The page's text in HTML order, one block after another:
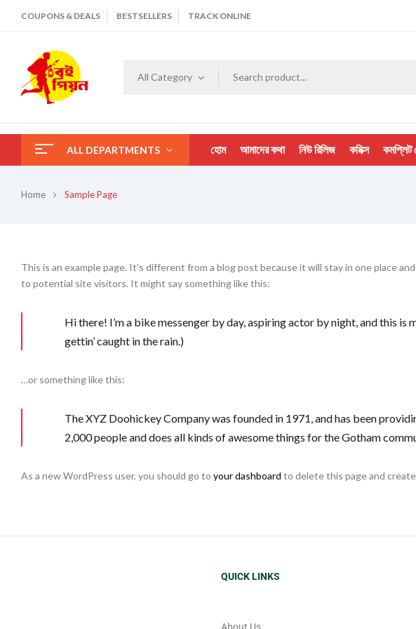
COUPONS & DEALS BESTSELLERS TRACK ONLINE
All Category
ALL DEPARTMENTS হোম আমাদের কথা নিউ রিলিজ কমিক্স কমপ্লিট
Home Sample Page
This is an example page. It’s different from a blog post because it will stay in one place
to potential site visitors. It might say something like this:
Hi there! I’m a bike messenger by day, aspiring actor by night, and this is
gettin’ caught in the rain.)
…or something like this:
The XYZ Doohickey Company was founded in 1971, and has been
2,000 people and does all kinds of awesome things for the Gotham
As a new WordPress user, you should go to your dashboard to delete this page and
QUICK LINKS